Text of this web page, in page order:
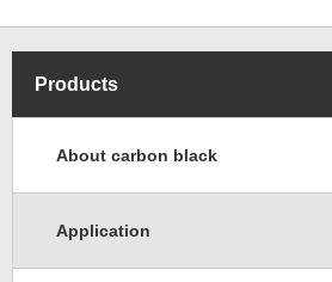
Products
About carbon black
Application